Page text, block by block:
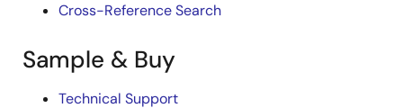
Cross-Reference Search
Sample & Buy
Technical Support